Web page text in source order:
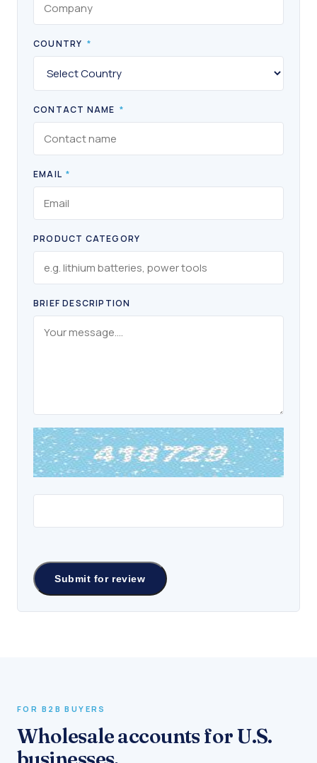
COUNTRY *
CONTACT NAME *
EMAIL *
PRODUCT CATEGORY
BRIEF DESCRIPTION
FOR B2B BUYERS
Wholesale accounts for U.S.